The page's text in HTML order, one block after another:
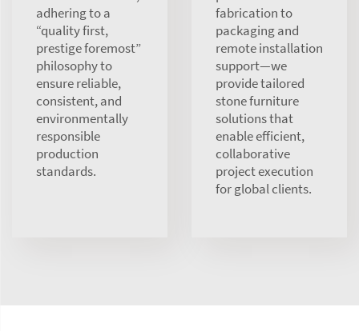
adhering to a
“quality first,
prestige foremost”
philosophy to
ensure reliable,
consistent, and
environmentally
responsible
production
standards.
fabrication to
packaging and
remote installation
support—we
provide tailored
stone furniture
solutions that
enable efficient,
collaborative
project execution
for global clients.